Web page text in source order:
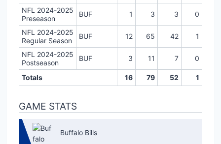
NFL 2024-2025
Preseason
BUF 1 3 3 0
NFL 2024-2025
Regular Season
BUF 12 65 42 1
NFL 2024-2025
Postseason
BUF 3 11 7 0
Totals 16 79 52 1
GAME STATS
Buffalo Bills